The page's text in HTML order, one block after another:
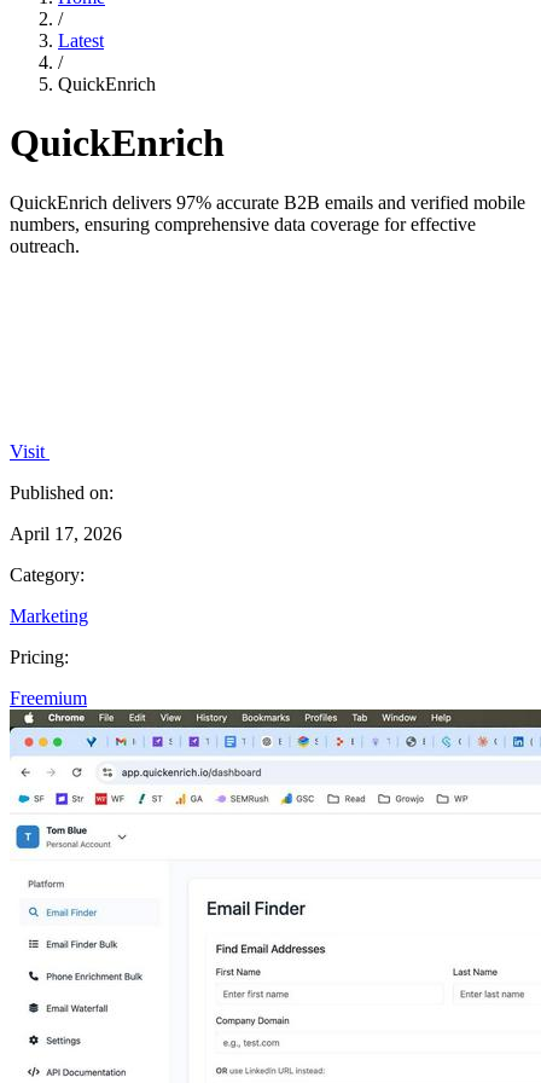
/
Latest
/
QuickEnrich
QuickEnrich
QuickEnrich delivers 97% accurate B2B emails and verified mobile
numbers, ensuring comprehensive data coverage for effective
outreach.
Visit
Published on:
April 17, 2026
Category:
Marketing
Pricing:
Freemium